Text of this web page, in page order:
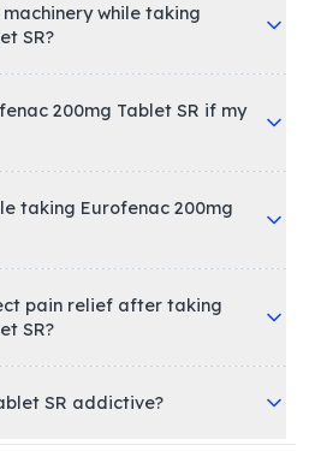
while taking
SR?
200mg Tablet SR if my
taking Eurofenac 200mg
pain relief after taking
SR?
SR addictive?